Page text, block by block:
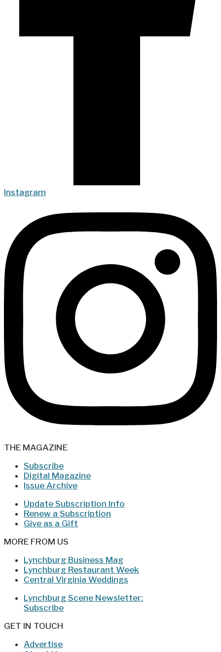
Instagram
THE MAGAZINE
Subscribe
Digital Magazine
Issue Archive
Update Subscription Info
Renew a Subscription
Give as a Gift
MORE FROM US
Lynchburg Business Mag
Lynchburg Restaurant Week
Central Virginia Weddings
Lynchburg Scene Newsletter:
Subscribe
GET IN TOUCH
Advertise